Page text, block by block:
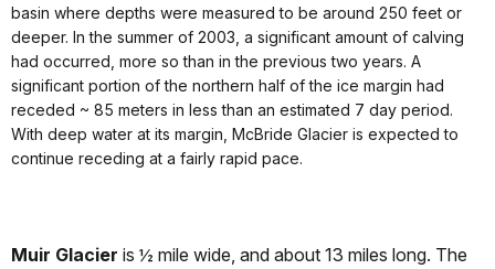
basin where depths were measured to be around 250 feet or
deeper. In the summer of 2003, a significant amount of calving
had occurred, more so than in the previous two years. A
significant portion of the northern half of the ice margin had
receded ~ 85 meters in less than an estimated 7 day period.
With deep water at its margin, McBride Glacier is expected to
continue receding at a fairly rapid pace.
Muir Glacier is ½ mile wide, and about 13 miles long. The